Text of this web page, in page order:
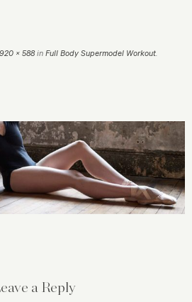
× 588in Full Body Supermodel Workout.
a Reply